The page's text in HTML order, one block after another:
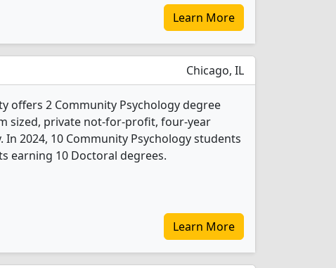
Learn More
Chicago, IL
offers 2 Community Psychology degree
sized, private not-for-profit, four-year
In 2024, 10 Community Psychology students
earning 10 Doctoral degrees.
Learn More